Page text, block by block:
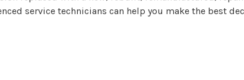
service technicians can help you make the best